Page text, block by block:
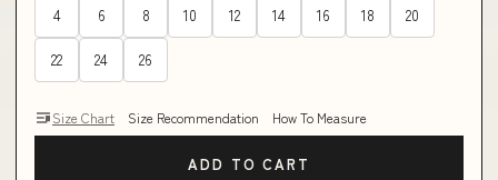
4 6 8 10 12 14 16 18 20
22 24 26
Size Chart Size Recommendation How To Measure
ADD TO CART